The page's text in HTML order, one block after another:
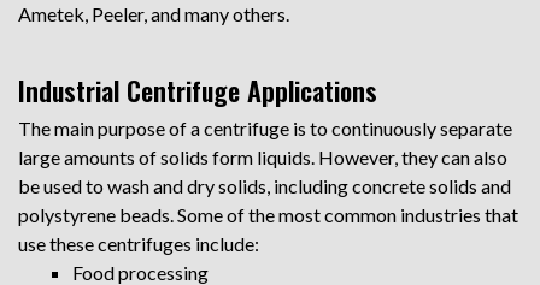
Ametek, Peeler, and many others.
Industrial Centrifuge Applications
The main purpose of a centrifuge is to continuously separate
large amounts of solids form liquids. However, they can also
be used to wash and dry solids, including concrete solids and
polystyrene beads. Some of the most common industries that
use these centrifuges include:
Food processing